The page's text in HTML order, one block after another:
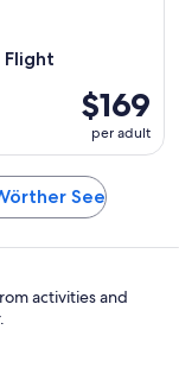
Flight
$169
per adult
See
activities and